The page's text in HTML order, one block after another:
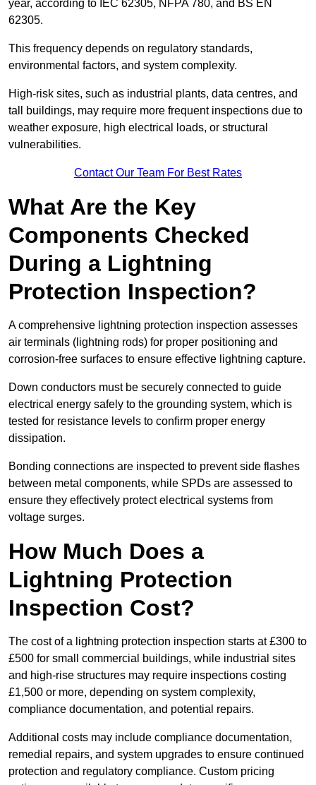
year, according to IEC 62305, NFPA 780, and BS EN
62305.
This frequency depends on regulatory standards,
environmental factors, and system complexity.
High-risk sites, such as industrial plants, data centres, and
tall buildings, may require more frequent inspections due to
weather exposure, high electrical loads, or structural
vulnerabilities.
Contact Our Team For Best Rates
What Are the Key
Components Checked
During a Lightning
Protection Inspection?
A comprehensive lightning protection inspection assesses
air terminals (lightning rods) for proper positioning and
corrosion-free surfaces to ensure effective lightning capture.
Down conductors must be securely connected to guide
electrical energy safely to the grounding system, which is
tested for resistance levels to confirm proper energy
dissipation.
Bonding connections are inspected to prevent side flashes
between metal components, while SPDs are assessed to
ensure they effectively protect electrical systems from
voltage surges.
How Much Does a
Lightning Protection
Inspection Cost?
The cost of a lightning protection inspection starts at £300 to
£500 for small commercial buildings, while industrial sites
and high-rise structures may require inspections costing
£1,500 or more, depending on system complexity,
compliance documentation, and potential repairs.
Additional costs may include compliance documentation,
remedial repairs, and system upgrades to ensure continued
protection and regulatory compliance. Custom pricing